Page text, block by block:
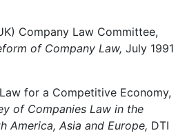
Company Law Committee,
of Company Law, July 1991
for a Competitive Economy,
of Companies Law in the
America, Asia and Europe, DTI